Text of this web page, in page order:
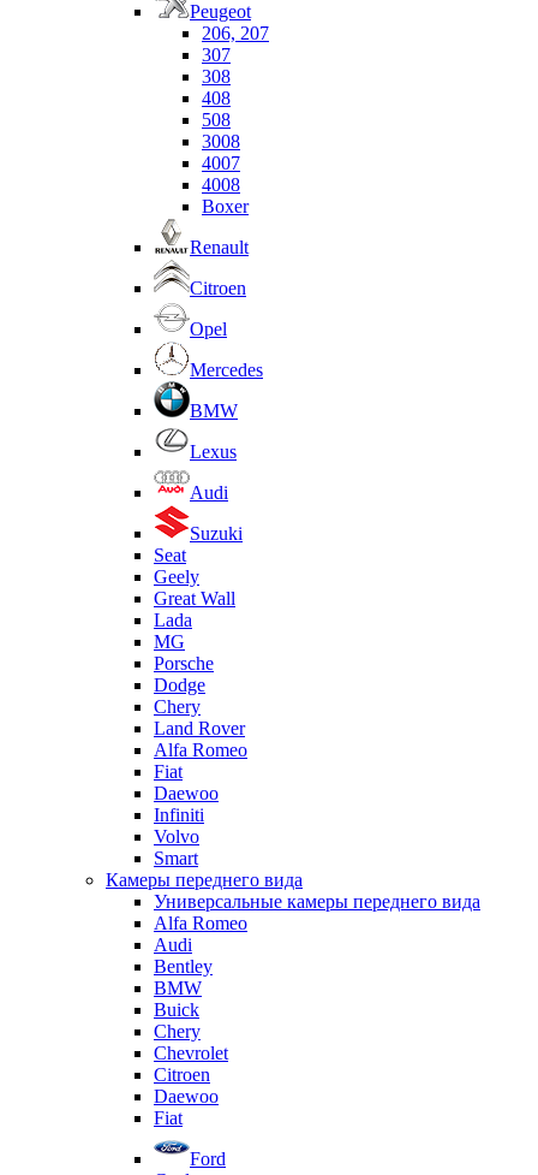
Peugeot
206, 207
307
308
408
508
3008
4007
4008
Boxer
Renault
Citroen
Opel
Mercedes
BMW
Lexus
Audi
Suzuki
Seat
Geely
Great Wall
Lada
MG
Porsche
Dodge
Chery
Land Rover
Alfa Romeo
Fiat
Daewoo
Infiniti
Volvo
Smart
Камеры переднего вида
Универсальные камеры переднего вида
Alfa Romeo
Audi
Bentley
BMW
Buick
Chery
Chevrolet
Citroen
Daewoo
Fiat
Ford